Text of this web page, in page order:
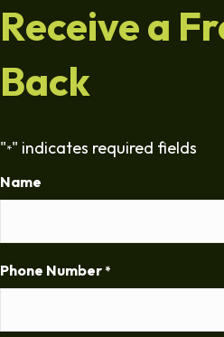
Receive a
Back
"*" indicates required fields
Name
Phone Number *